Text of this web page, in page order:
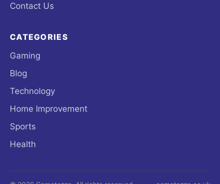
Contact Us
CATEGORIES
Gaming
Blog
Technology
Home Improvement
Sports
Health